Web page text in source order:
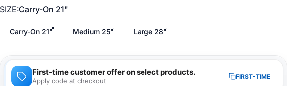
SIZE
SIZE:Carry-On 21"
Carry-On 21" Medium 25" Large 28"
First-time customer offer on select products.
Apply code at checkout
FIRST-TIME